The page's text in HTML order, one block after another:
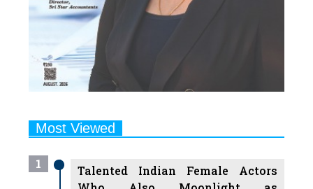
Most Viewed
1
Talented Indian Female Actors
Successful Producers